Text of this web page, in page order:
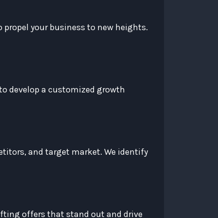
your business to new heights.
develop a customized growth
and target market. We identify
offers that stand out and drive